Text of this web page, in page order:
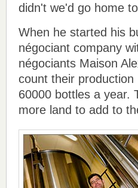
didn't we'd go home
When he started his
négociant company
négociants Maison
count their
60000 bottles a year.
more land to add to